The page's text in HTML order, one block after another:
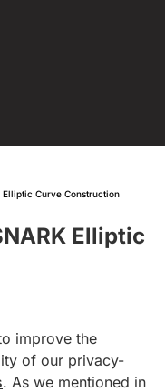
Elliptic Curve Construction
Elliptic
improve the
of our privacy-
. As we mentioned in